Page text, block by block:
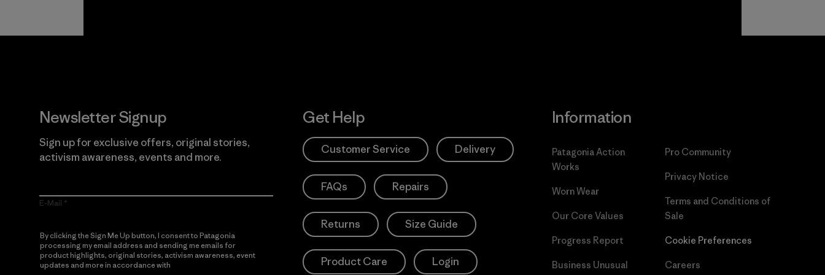
Newsletter Signup
Sign up for exclusive offers, original stories,
activism awareness, events and more.
E-Mail
By clicking the Sign Me Up button, I consent to Patagonia
processing my email address and sending me emails for
product highlights, original stories, activism awareness, event
updates and more in accordance with
Get Help
Customer Service Delivery
FAQs Repairs
Returns Size Guide
Product Care Login
Information
Patagonia Action
Works
Worn Wear
Our Core Values
Progress Report
Business Unusual
Pro Community
Privacy Notice
Terms and Conditions of
Sale
Cookie Preferences
Careers